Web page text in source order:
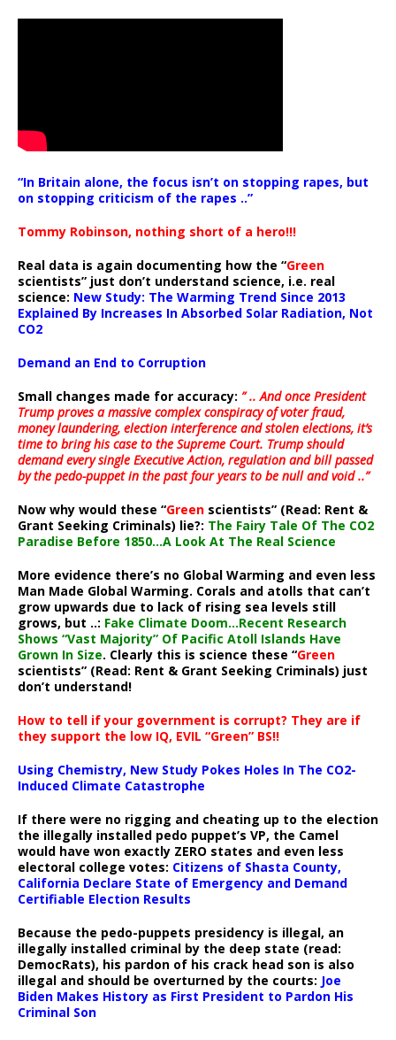
“In Britain alone, the focus isn’t on stopping rapes, but
on stopping criticism of the rapes ..”
Tommy Robinson, nothing short of a hero!!!
Real data is again documenting how the “Green
scientists” just don’t understand science, i.e. real
science: New Study: The Warming Trend Since 2013
Explained By Increases In Absorbed Solar Radiation, Not
CO2
Demand an End to Corruption
Small changes made for accuracy: ” .. And once President
Trump proves a massive complex conspiracy of voter fraud,
money laundering, election interference and stolen elections, it’s
time to bring his case to the Supreme Court. Trump should
demand every single Executive Action, regulation and bill passed
by the pedo-puppet in the past four years to be null and void ..”
Now why would these “Green scientists” (Read: Rent &
Grant Seeking Criminals) lie?: The Fairy Tale Of The CO2
Paradise Before 1850…A Look At The Real Science
More evidence there’s no Global Warming and even less
Man Made Global Warming. Corals and atolls that can’t
grow upwards due to lack of rising sea levels still
grows, but ..: Fake Climate Doom…Recent Research
Shows “Vast Majority” Of Pacific Atoll Islands Have
Grown In Size. Clearly this is science these “Green
scientists” (Read: Rent & Grant Seeking Criminals) just
don’t understand!
How to tell if your government is corrupt? They are if
they support the low IQ, EVIL “Green” BS!!
Using Chemistry, New Study Pokes Holes In The CO2-
Induced Climate Catastrophe
If there were no rigging and cheating up to the election
the illegally installed pedo puppet’s VP, the Camel
would have won exactly ZERO states and even less
electoral college votes: Citizens of Shasta County,
California Declare State of Emergency and Demand
Certifiable Election Results
Because the pedo-puppets presidency is illegal, an
illegally installed criminal by the deep state (read:
DemocRats), his pardon of his crack head son is also
illegal and should be overturned by the courts: Joe
Biden Makes History as First President to Pardon His
Criminal Son